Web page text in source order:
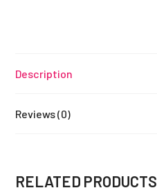
Description
Reviews (0)
RELATED PRODUCTS